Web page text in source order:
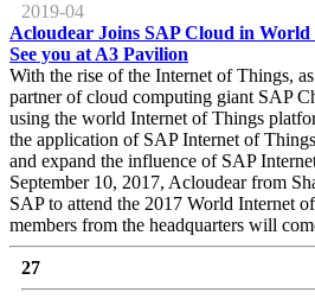
2019-04
Acloudear Joins SAP Cloud in
See you at A3 Pavilion
With the rise of the Internet of Things,
partner of cloud computing giant SAP
using the world Internet of Things
the application of SAP Internet of
and expand the influence of SAP
September 10, 2017, Acloudear from
SAP to attend the 2017 World Internet
members from the headquarters will
27